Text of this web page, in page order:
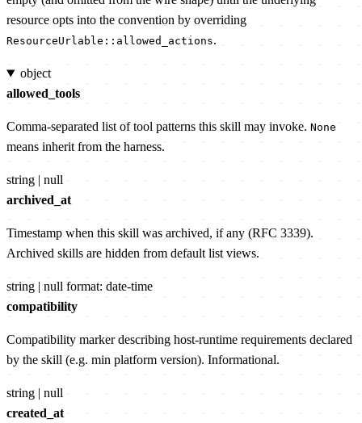
resource opts into the convention by overriding
ResourceUrlable::allowed_actions.
object
allowed_tools
Comma-separated list of tool patterns this skill may invoke. None
means inherit from the harness.
string | null
archived_at
Timestamp when this skill was archived, if any (RFC 3339).
Archived skills are hidden from default list views.
string | null format: date-time
compatibility
Compatibility marker describing host-runtime requirements declared
by the skill (e.g. min platform version). Informational.
string | null
created_at